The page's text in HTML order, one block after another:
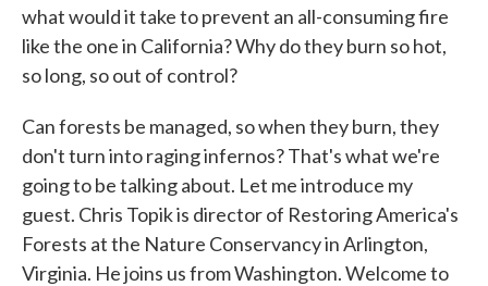
what would it take to prevent an all-consuming fire
like the one in California? Why do they burn so hot,
so long, so out of control?
Can forests be managed, so when they burn, they
don't turn into raging infernos? That's what we're
going to be talking about. Let me introduce my
guest. Chris Topik is director of Restoring America's
Forests at the Nature Conservancy in Arlington,
Virginia. He joins us from Washington. Welcome to